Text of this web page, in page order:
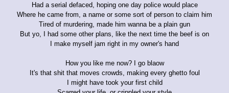
Had a serial defaced, hoping one day police would place
Where he came from, a name or some sort of person to claim him
Tired of murdering, made him wanna be a plain gun
But yo, I had some other plans, like the next time the beef is on
I make myself jam right in my owner's hand
How you like me now? I go blaow
It's that shit that moves crowds, making every ghetto foul
I might have took your first child